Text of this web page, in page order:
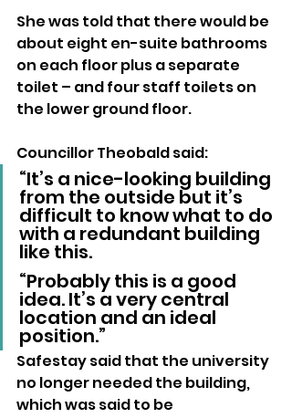
She was told that there would be
about eight en-suite bathrooms
on each floor plus a separate
toilet – and four staff toilets on
the lower ground floor.
Councillor Theobald said:
“It’s a nice-looking building
from the outside but it’s
difficult to know what to do
with a redundant building
like this.
“Probably this is a good
idea. It’s a very central
location and an ideal
position.”
Safestay said that the university
no longer needed the building,
which was said to be